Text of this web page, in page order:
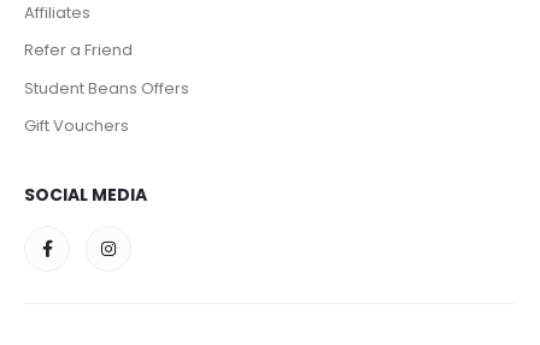
Affiliates
Refer a Friend
Student Beans Offers
Gift Vouchers
SOCIAL MEDIA